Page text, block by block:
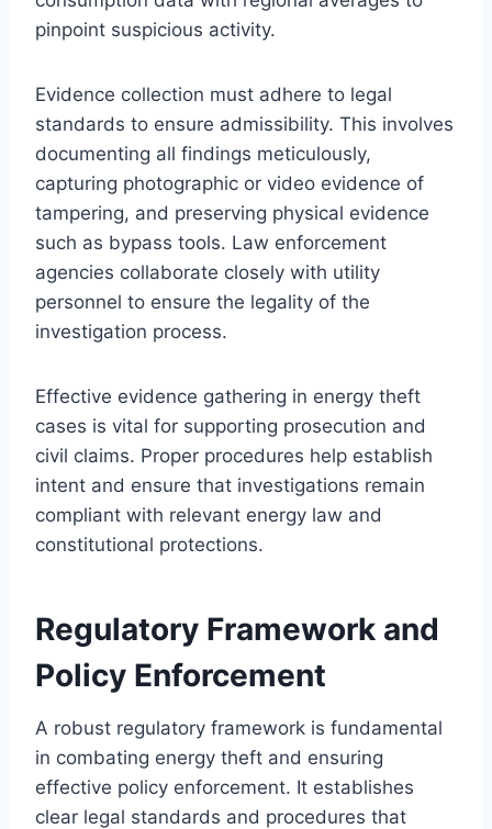
pinpoint suspicious activity.
Evidence collection must adhere to legal
standards to ensure admissibility. This involves
documenting all findings meticulously,
capturing photographic or video evidence of
tampering, and preserving physical evidence
such as bypass tools. Law enforcement
agencies collaborate closely with utility
personnel to ensure the legality of the
investigation process.
Effective evidence gathering in energy theft
cases is vital for supporting prosecution and
civil claims. Proper procedures help establish
intent and ensure that investigations remain
compliant with relevant energy law and
constitutional protections.
Regulatory Framework and
Policy Enforcement
A robust regulatory framework is fundamental
in combating energy theft and ensuring
effective policy enforcement. It establishes
clear legal standards and procedures that